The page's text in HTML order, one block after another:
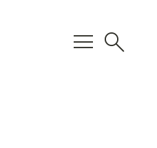
menu search